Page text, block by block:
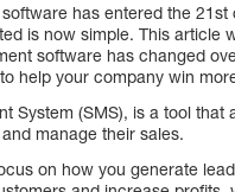
has entered the 21st
is now simple. This article
software has changed
help your company win
System (SMS), is a tool that
manage their sales.
on how you generate